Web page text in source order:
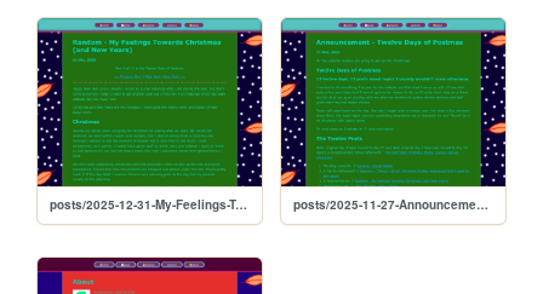
posts/2025-12-31-My-Feelings-Towards-Christmas posts/2025-11-27-Announcement-12-Days-of-Postmas